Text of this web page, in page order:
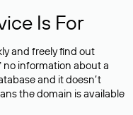
Is For
and freely find out
no information about a
and it doesn’t
the domain is available